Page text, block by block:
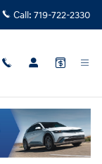
Call: 719-722-2330